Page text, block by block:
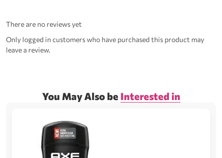
There are no reviews yet
Only logged in customers who have purchased this product may
leave a review.
You May Also be Interested in